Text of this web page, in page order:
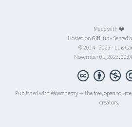
Made with ❤️
Hosted onGitHub- Served
© 2014 - 2023 - Luis
November 01, 2023,
Published withWowchemy— the free,open source
creators.